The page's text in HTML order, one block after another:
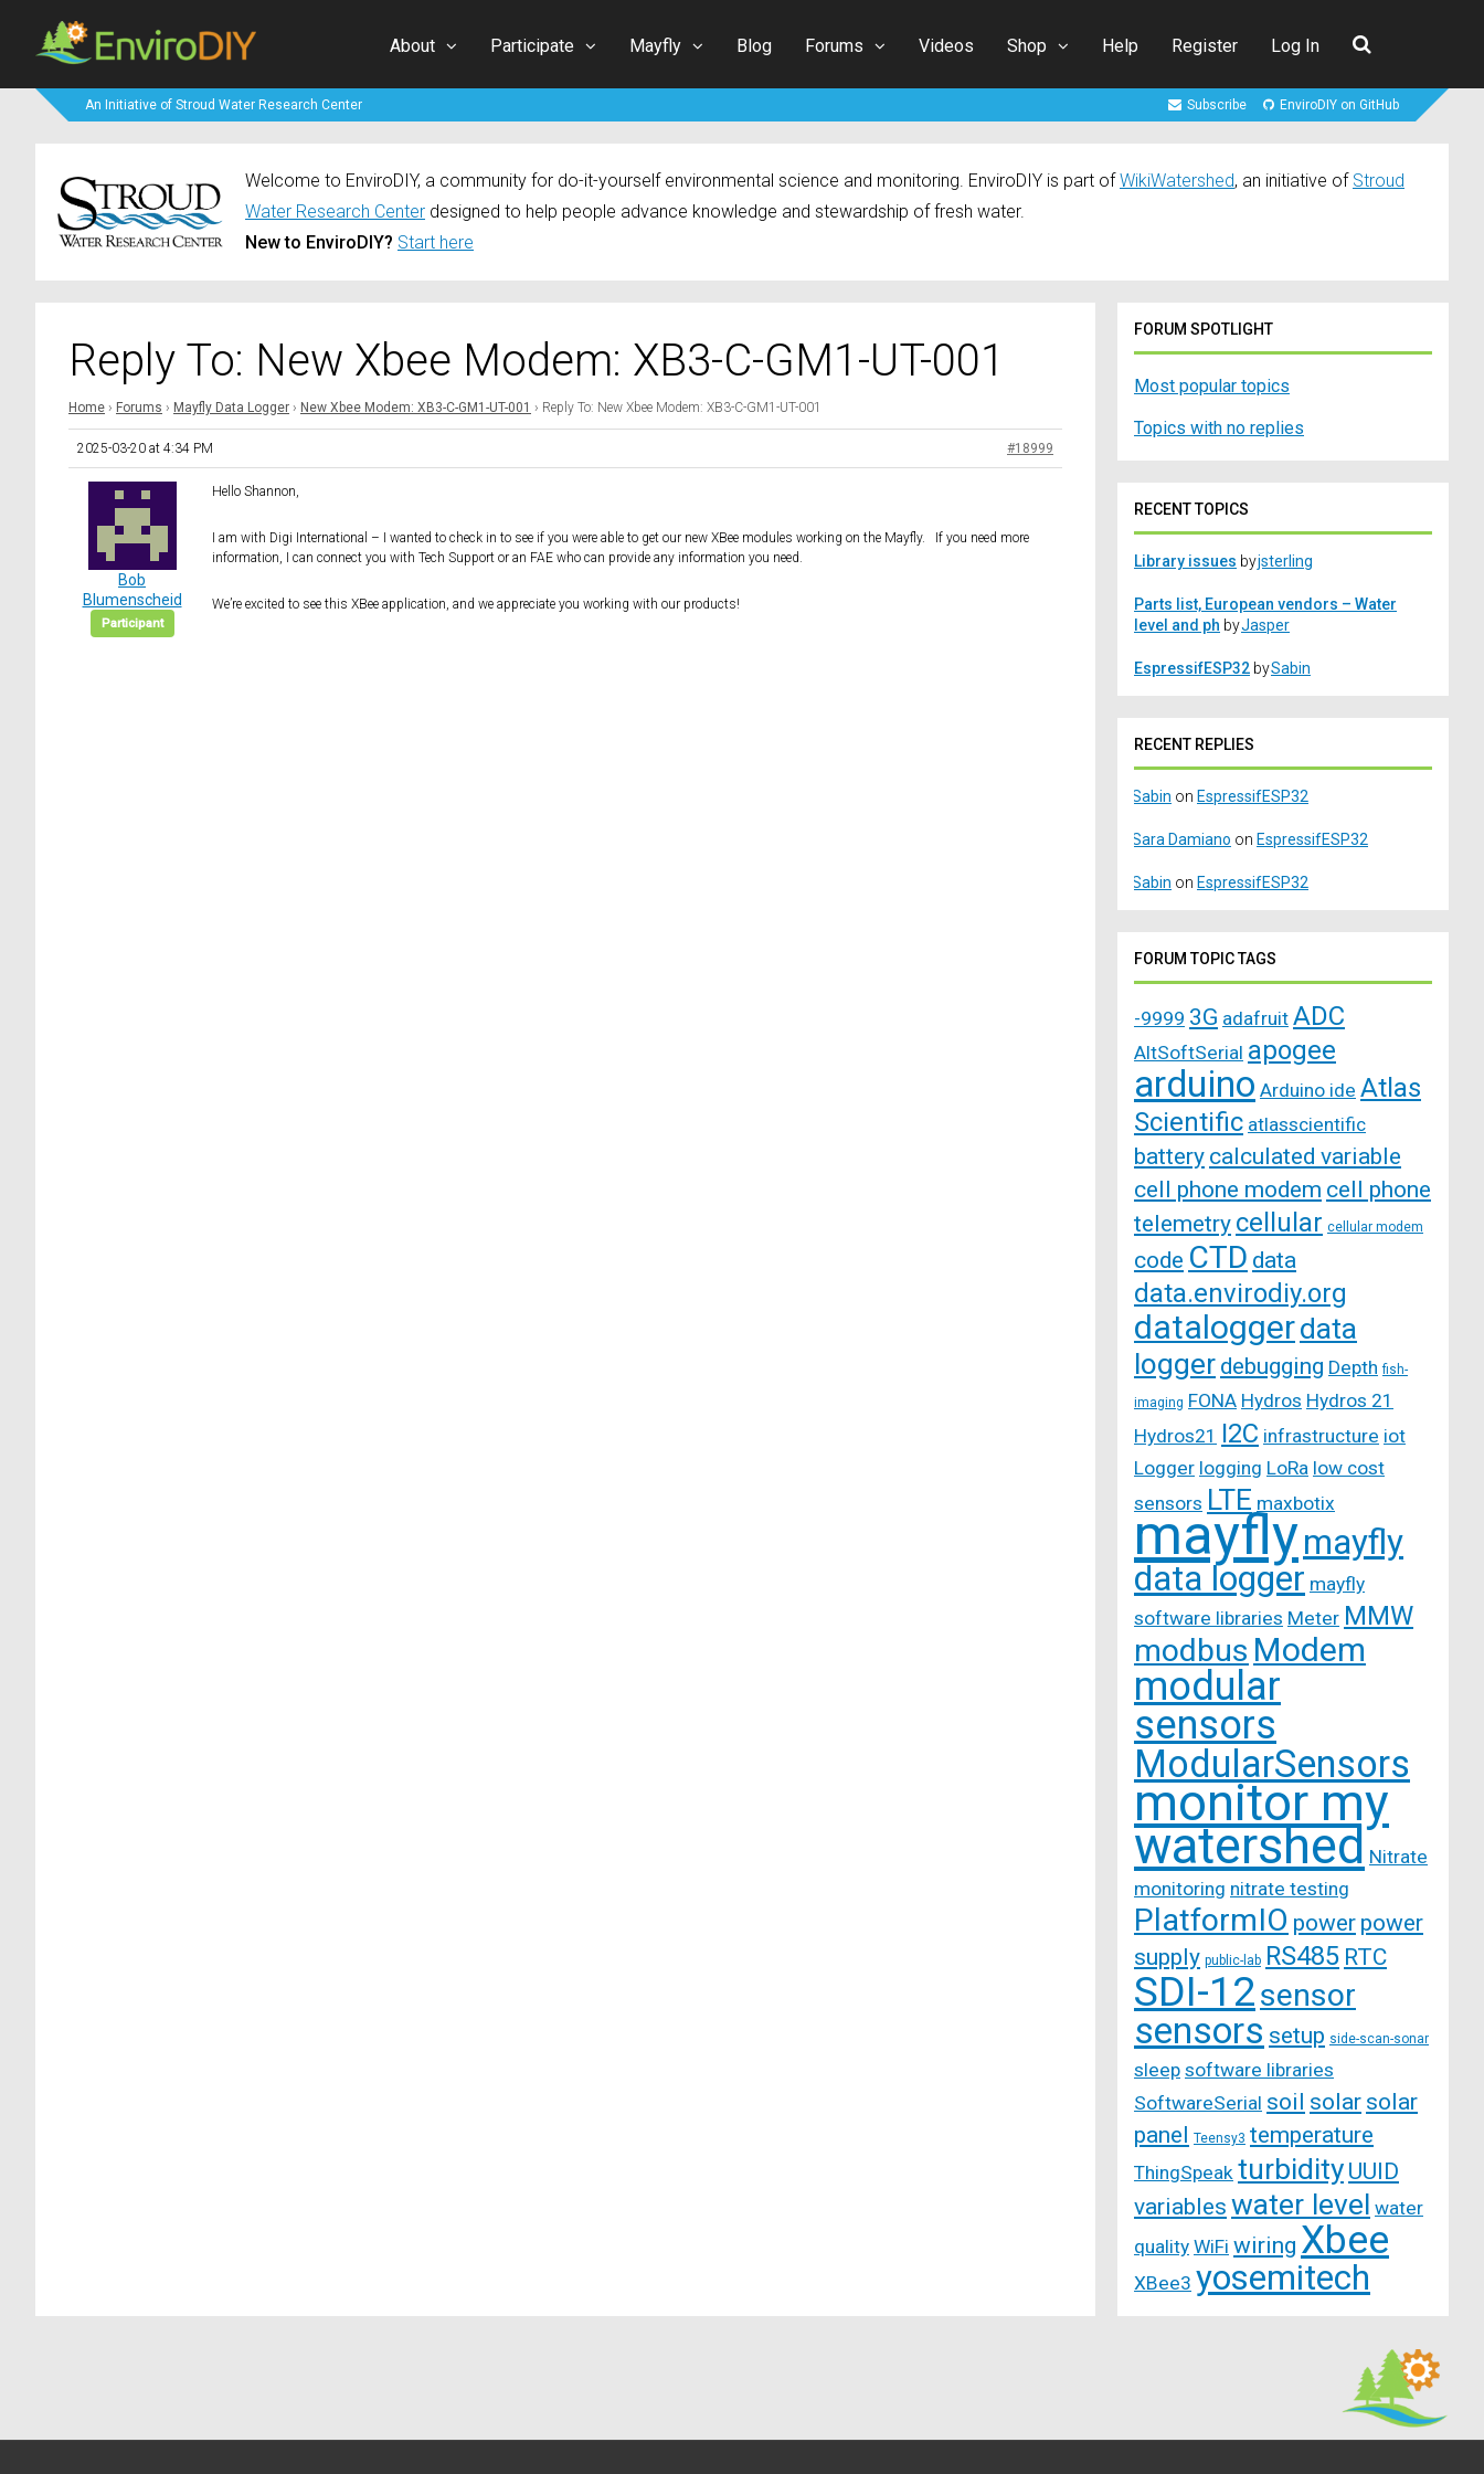
About Participate Mayfly Blog Forums Videos Shop Help Register Log In
An Initiative of Stroud Water Research Center Subscribe EnviroDIY on GitHub
Welcome to EnviroDIY, a community for do-it-yourself environmental science and monitoring. EnviroDIY is part of WikiWatershed, an initiative of Stroud
Water Research Center designed to help people advance knowledge and stewardship of fresh water.
New to EnviroDIY? Start here
Reply To: New Xbee Modem: XB3-C-GM1-UT-001
Home › Forums › Mayfly Data Logger › New Xbee Modem: XB3-C-GM1-UT-001 › Reply To: New Xbee Modem: XB3-C-GM1-UT-001
2025-03-20 at 4:34 PM #18999
Bob
Blumenscheid
Participant
Hello Shannon,
I am with Digi International – I wanted to check in to see if you were able to get our new XBee modules working on the Mayfly. If you need more
information, I can connect you with Tech Support or an FAE who can provide any information you need.
We’re excited to see this XBee application, and we appreciate you working with our products!
FORUM SPOTLIGHT
Most popular topics
Topics with no replies
RECENT TOPICS
Library issues byjsterling
Parts list, European vendors – Water
level and ph byJasper
EspressifESP32 bySabin
RECENT REPLIES
Sabin on EspressifESP32
Sara Damiano on EspressifESP32
Sabin on EspressifESP32
FORUM TOPIC TAGS
-9999 3G adafruit ADC
AltSoftSerial apogee
arduino Arduino ide Atlas
Scientific atlasscientific
battery calculated variable
cell phone modem cell phone
telemetry cellular cellular modem
code CTD data
data.envirodiy.org
dataloggerdata
logger debugging Depth fish-
imaging FONA Hydros Hydros 21
Hydros21 I2C infrastructure iot
Logger logging LoRa low cost
sensors LTE maxbotix
mayflymayfly
data logger mayfly
software libraries Meter MMW
modbus Modem
modular
sensors
ModularSensors
monitor my
watershed Nitrate
monitoring nitrate testing
PlatformIO power power
supply public-lab RS485 RTC
SDI-12sensor
sensors setup side-scan-sonar
sleep software libraries
SoftwareSerial soil solar solar
panel
Teensy3 temperature
ThingSpeak turbidity UUID
variables water level water
quality WiFi wiring Xbee
XBee3 yosemitech